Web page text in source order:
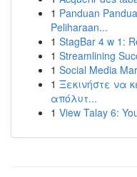
1 Panduan
Peliharaan...
1 StagBar 4 w 1:
1 Streamlining
1 Social Media
1 Ξεκινήστε να
απόλυτ...
1 View Talay 6: